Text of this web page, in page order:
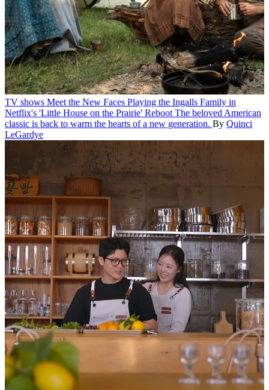
TV shows Meet the New Faces Playing the Ingalls Family in
Netflix's 'Little House on the Prairie' Reboot The beloved American
classic is back to warm the hearts of a new generation. By Quinci
LeGardye